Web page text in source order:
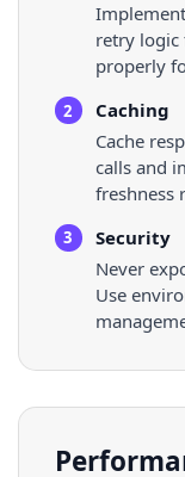
retry logic
properly
2
Caching
Cache
calls and
freshness
3
Security
Never
Use